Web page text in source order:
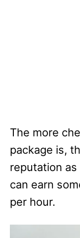
The more
package is,
reputation as
can earn
per hour.